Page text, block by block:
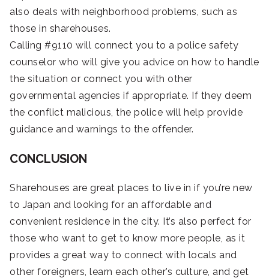
also deals with neighborhood problems, such as
those in sharehouses.
Calling #9110 will connect you to a police safety
counselor who will give you advice on how to handle
the situation or connect you with other
governmental agencies if appropriate. If they deem
the conflict malicious, the police will help provide
guidance and warnings to the offender.
CONCLUSION
Sharehouses are great places to live in if you’re new
to Japan and looking for an affordable and
convenient residence in the city. It’s also perfect for
those who want to get to know more people, as it
provides a great way to connect with locals and
other foreigners, learn each other’s culture, and get